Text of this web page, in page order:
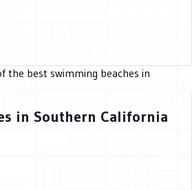
in Southern California